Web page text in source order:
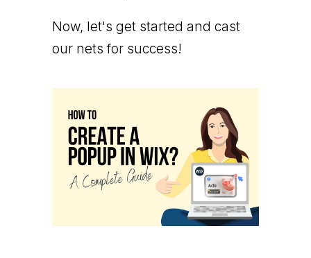
Now, let's get started and cast
our nets for success!